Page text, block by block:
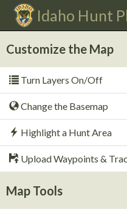
Idaho Hunt
Customize the Map
Turn Layers On/Off
Change the Basemap
Highlight a Hunt Area
Upload Waypoints &
Map Tools